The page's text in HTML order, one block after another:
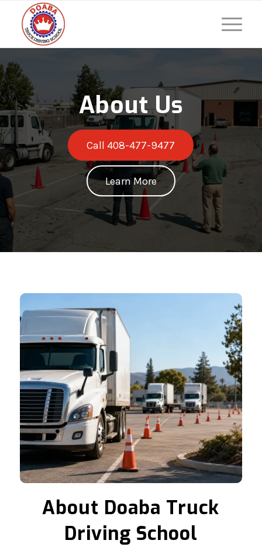
About Us
Call 408-477-9477
Learn More
About Doaba Truck
Driving School